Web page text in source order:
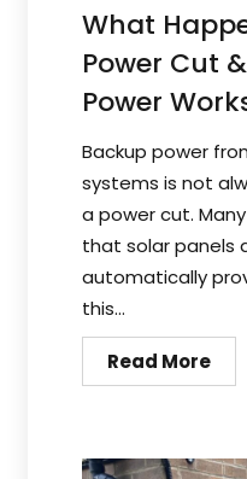
What
Power Cut
Power
Backup power
systems is not
a power cut.
that solar panels
automatically
this...
Read More